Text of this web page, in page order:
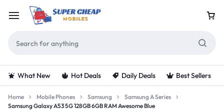
What New Hot Deals Daily Deals Best Sellers
Home Mobile Phones Samsung
Samsung A Series
Samsung Galaxy A53 5G 128GB 6GB RAM Awesome Blue